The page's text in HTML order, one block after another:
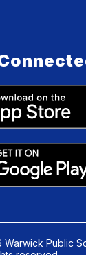
Public